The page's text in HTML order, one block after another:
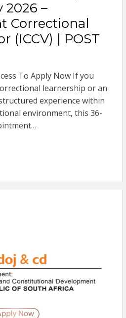
–
Correctional
(ICCV) | POST
To Apply Now If you
learnership or an
experience within
environment, this 36-